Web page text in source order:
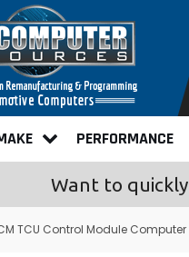
PERFORMANCE
Want to quickly
TCU Control Module Computer